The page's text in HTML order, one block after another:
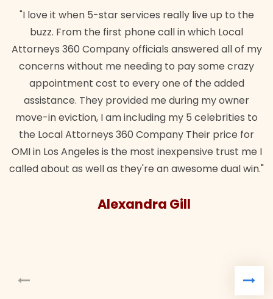
services really live up to the
phone call in which Local
officials answered all of my
needing to pay some crazy
to every one of the added
me during my owner
including my 5 celebrities to
360 Company Their price for
the most inexpensive trust me I
they're an awesome dual win."
"Their team did our
wanted. Quick,
lawful insurance